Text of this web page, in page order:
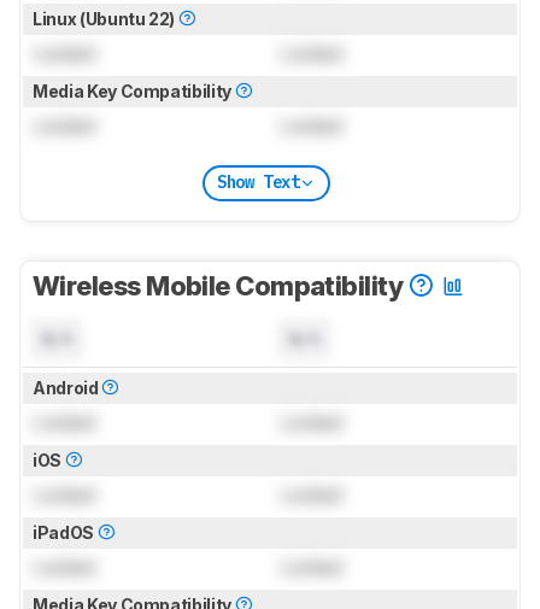
Linux (Ubuntu 22)
Media Key Compatibility
Show Text
Wireless Mobile Compatibility
Android
iOS
iPadOS
Media Key Compatibility